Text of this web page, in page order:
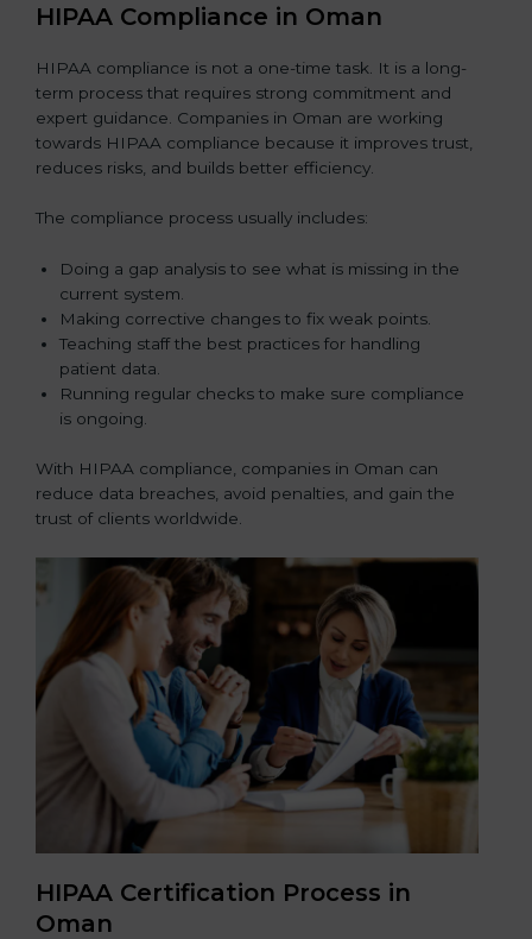
HIPAA Compliance in Oman
HIPAA compliance is not a one-time task. It is a long-
term process that requires strong commitment and
expert guidance. Companies in Oman are working
towards HIPAA compliance because it improves trust,
reduces risks, and builds better efficiency.
The compliance process usually includes:
Doing a gap analysis to see what is missing in the
current system.
Making corrective changes to fix weak points.
Teaching staff the best practices for handling
patient data.
Running regular checks to make sure compliance
is ongoing.
With HIPAA compliance, companies in Oman can
reduce data breaches, avoid penalties, and gain the
trust of clients worldwide.
HIPAA Certification Process in
Oman